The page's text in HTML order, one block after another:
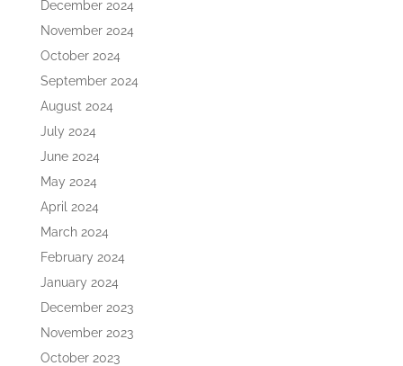
December 2024
November 2024
October 2024
September 2024
August 2024
July 2024
June 2024
May 2024
April 2024
March 2024
February 2024
January 2024
December 2023
November 2023
October 2023